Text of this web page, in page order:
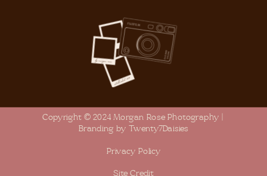
Site Credit
Copyright © 2024 Morgan Rose Photography |
Branding by Twenty7Daisies
Privacy Policy